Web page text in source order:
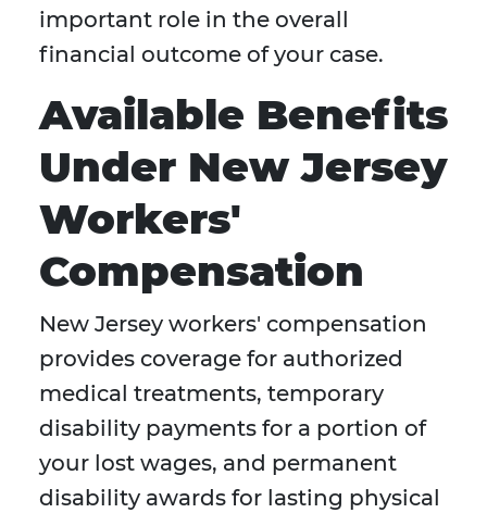
important role in the overall
financial outcome of your case.
Available Benefits
Under New Jersey
Workers'
Compensation
New Jersey workers' compensation
provides coverage for authorized
medical treatments, temporary
disability payments for a portion of
your lost wages, and permanent
disability awards for lasting physical